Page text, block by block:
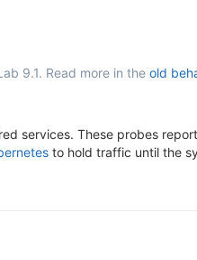
9.1. Read more in the old
services. These probes
to hold traffic until the